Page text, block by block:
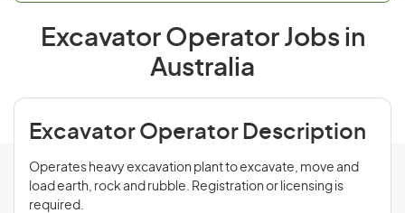
Excavator Operator Jobs in
Australia
Excavator Operator Description
Operates heavy excavation plant to excavate, move and
load earth, rock and rubble. Registration or licensing is
required.